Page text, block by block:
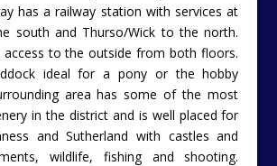
has a railway station with services at
south and Thurso/Wick to the north.
access to the outside from both floors.
ideal for a pony or the hobby
area has some of the most
in the district and is well placed for
and Sutherland with castles and
wildlife, fishing and shooting.